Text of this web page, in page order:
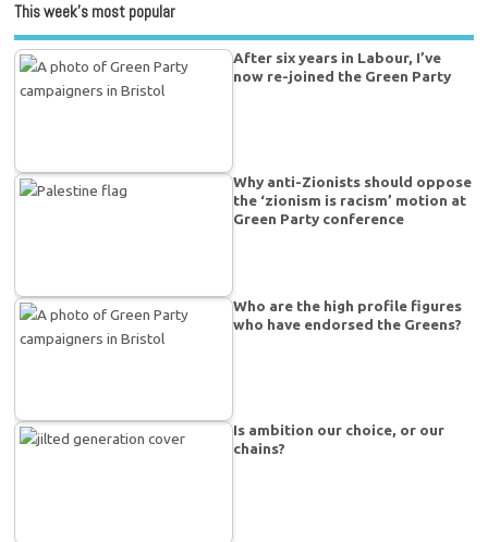
This week’s most popular
After six years in Labour, I’ve
now re-joined the Green Party
Why anti-Zionists should oppose
the ‘zionism is racism’ motion at
Green Party conference
Who are the high profile figures
who have endorsed the Greens?
Is ambition our choice, or our
chains?